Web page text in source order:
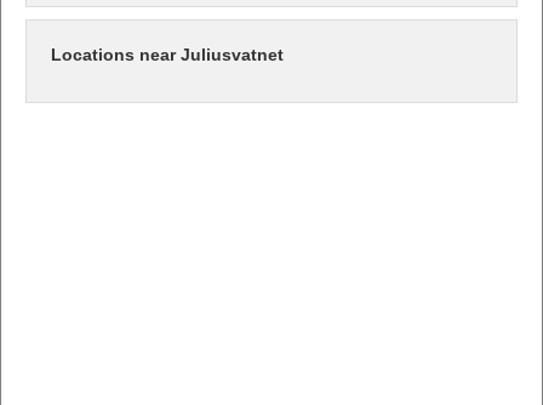
Locations near Juliusvatnet